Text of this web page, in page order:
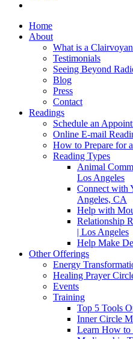
Home
About
What is a
Testimonials
Seeing Beyond
Blog
Press
Contact
Readings
Schedule an
Online E-mail
How to Prepare for
Reading Types
Animal
Los Angeles
Connect with
Angeles, CA
Help with
Relationship
| Los Angeles
Help Make
Other Offerings
Energy
Healing Prayer
Events
Training
Top 5 Tools
Inner Circle
Learn How to